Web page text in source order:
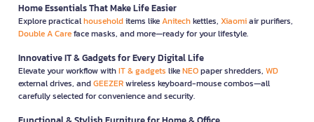
Home Essentials That Make Life Easier
Explore practicalhouseholditems likeAnitechkettles, Xiaomiair purifiers,
Double A Careface masks, and more—ready for your lifestyle.
Innovative IT & Gadgets for Every Digital Life
Elevate your workflow withIT & gadgets likeNEOpaper shredders, WD
external drives, andGEEZERwireless keyboard-mouse combos—all
carefully selected for convenience and security.